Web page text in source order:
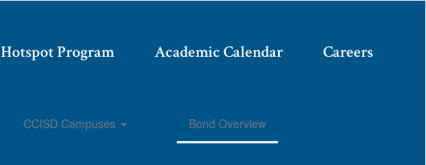
Hotspot Program Academic Calendar Careers
CCISD Campuses Bond Overview